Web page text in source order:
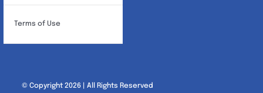
Terms of Use
© Copyright 2026 | All Rights Reserved